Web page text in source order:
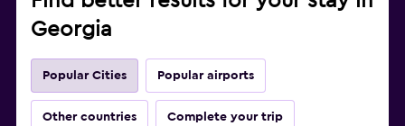
Georgia
Popular Cities Popular airports
Other countries Complete your trip